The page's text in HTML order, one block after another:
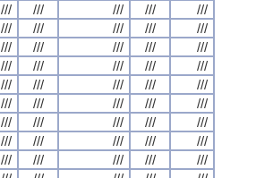
/// /// /// ///
///
/// /// /// ///
///
/// /// /// ///
///
/// /// /// ///
///
/// /// /// ///
///
/// /// /// ///
///
/// /// /// ///
///
/// /// /// ///
///
/// /// /// ///
///